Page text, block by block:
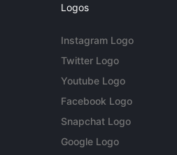
Logos
Instagram Logo
Twitter Logo
Youtube Logo
Facebook Logo
Snapchat Logo
Google Logo